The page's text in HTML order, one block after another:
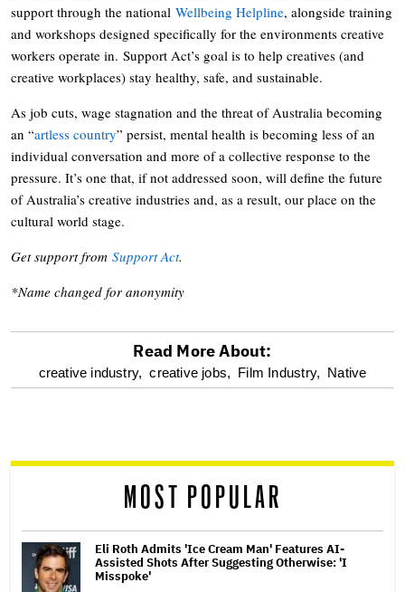
support through the national Wellbeing Helpline, alongside training
and workshops designed specifically for the environments creative
workers operate in. Support Act’s goal is to help creatives (and
creative workplaces) stay healthy, safe, and sustainable.
As job cuts, wage stagnation and the threat of Australia becoming
an “artless country” persist, mental health is becoming less of an
individual conversation and more of a collective response to the
pressure. It’s one that, if not addressed soon, will define the future
of Australia’s creative industries and, as a result, our place on the
cultural world stage.
Get support from Support Act.
*Name changed for anonymity
optional
reader
Read More About:
creative industry, creative jobs, Film Industry, Native
MOST POPULAR
Eli Roth Admits 'Ice Cream Man' Features AI-
Assisted Shots After Suggesting Otherwise: 'I
Misspoke'